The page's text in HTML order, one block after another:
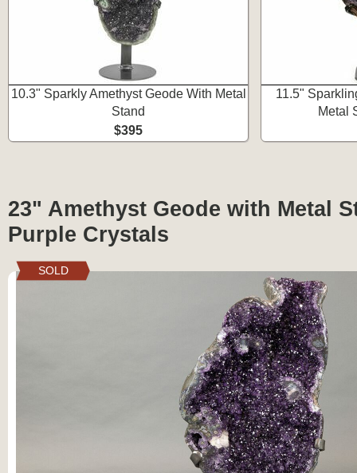
10.3" Sparkly Amethyst Geode With Metal
Stand
$395
11.5"
Metal
23" Amethyst Geode with Metal
Purple Crystals
SOLD